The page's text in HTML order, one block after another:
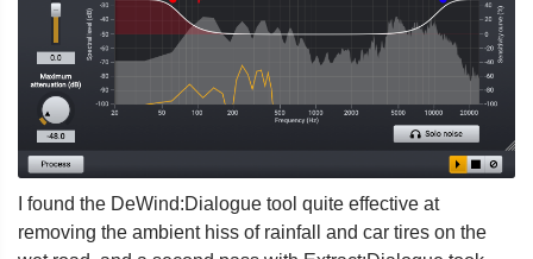
I found the DeWind:Dialogue tool quite effective at
removing the ambient hiss of rainfall and car tires on the